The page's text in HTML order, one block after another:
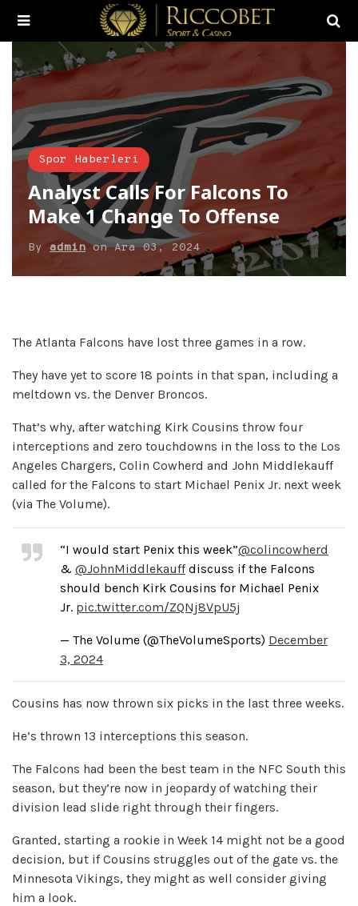
Spor Haberleri
Analyst Calls For Falcons To
Make 1 Change To Offense
By admin onAra 03, 2024
The Atlanta Falcons have lost three games in a row.
They have yet to score 18 points in that span, including a
meltdown vs. the Denver Broncos.
That’s why, after watching Kirk Cousins throw four
interceptions and zero touchdowns in the loss to the Los
Angeles Chargers, Colin Cowherd and John Middlekauff
called for the Falcons to start Michael Penix Jr. next week
(via The Volume).
“I would start Penix this week”@colincowherd
& @JohnMiddlekauffdiscuss if the Falcons
should bench Kirk Cousins for Michael Penix
Jr. pic.twitter.com/ZQNj8VpU5j
— The Volume (@TheVolumeSports) December
3, 2024
Cousins has now thrown six picks in the last three weeks.
He’s thrown 13 interceptions this season.
The Falcons had been the best team in the NFC South this
season, but they’re now in jeopardy of watching their
division lead slide right through their fingers.
Granted, starting a rookie in Week 14 might not be a good
decision, but if Cousins struggles out of the gate vs. the
Minnesota Vikings, they might as well consider giving
him a look.